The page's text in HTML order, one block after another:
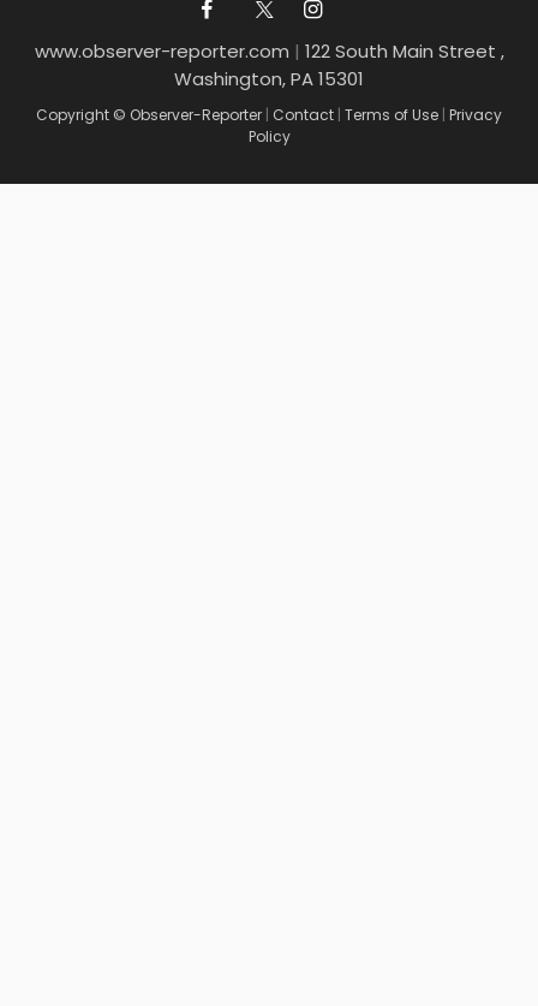
www.observer-reporter.com | 122 South Main Street ,
Washington, PA 15301
Copyright © Observer-Reporter | Contact | Terms of Use | Privacy
Policy